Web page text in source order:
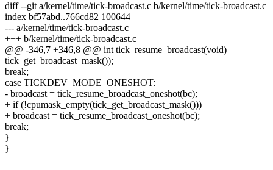
diff --git a/kernel/time/tick-broadcast.c b/kernel/time/tick-broadcast.c
index bf57abd..766cd82 100644
--- a/kernel/time/tick-broadcast.c
+++ b/kernel/time/tick-broadcast.c
@@ -346,7 +346,8 @@ int tick_resume_broadcast(void)
tick_get_broadcast_mask());
break;
case TICKDEV_MODE_ONESHOT:
- broadcast = tick_resume_broadcast_oneshot(bc);
+ if (!cpumask_empty(tick_get_broadcast_mask()))
+ broadcast = tick_resume_broadcast_oneshot(bc);
break;
}
}